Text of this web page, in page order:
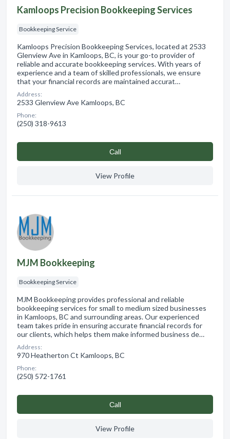
Kamloops Precision Bookkeeping Services
Bookkeeping Service
Kamloops Precision Bookkeeping Services, located at 2533
Glenview Ave in Kamloops, BC, is your go-to provider of
reliable and accurate bookkeeping services. With years of
experience and a team of skilled professionals, we ensure
that your financial records are maintained accurat…
Address:
2533 Glenview Ave Kamloops, BC
Phone:
(250) 318-9613
Сall
View Profile
MJM Bookkeeping
Bookkeeping Service
MJM Bookkeeping provides professional and reliable
bookkeeping services for small to medium sized businesses
in Kamloops, BC and surrounding areas. Our experienced
team takes pride in ensuring accurate financial records for
our clients, which helps them make informed business de…
Address:
970 Heatherton Ct Kamloops, BC
Phone:
(250) 572-1761
Сall
View Profile